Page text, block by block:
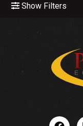
Show Filters